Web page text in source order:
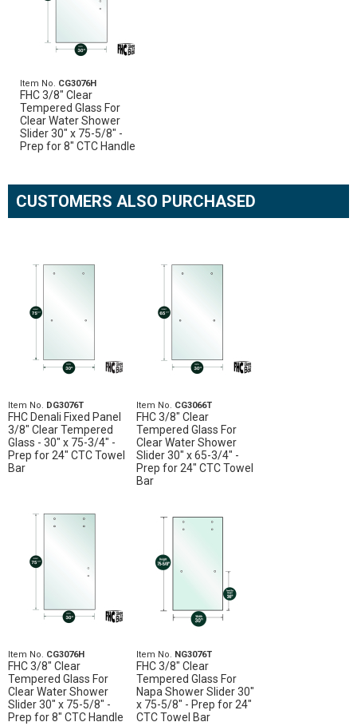
Item No. CG3076H
FHC 3/8" Clear
Tempered Glass For
Clear Water Shower
Slider 30" x 75-5/8" -
Prep for 8" CTC Handle
CUSTOMERS ALSO PURCHASED
Item No. DG3076T
FHC Denali Fixed Panel
3/8" Clear Tempered
Glass - 30" x 75-3/4" -
Prep for 24" CTC Towel
Bar
Item No. CG3066T
FHC 3/8" Clear
Tempered Glass For
Clear Water Shower
Slider 30" x 65-3/4" -
Prep for 24" CTC Towel
Bar
Item No. CG3076H
FHC 3/8" Clear
Tempered Glass For
Clear Water Shower
Slider 30" x 75-5/8" -
Prep for 8" CTC Handle
Item No. NG3076T
FHC 3/8" Clear
Tempered Glass For
Napa Shower Slider 30"
x 75-5/8" - Prep for 24"
CTC Towel Bar